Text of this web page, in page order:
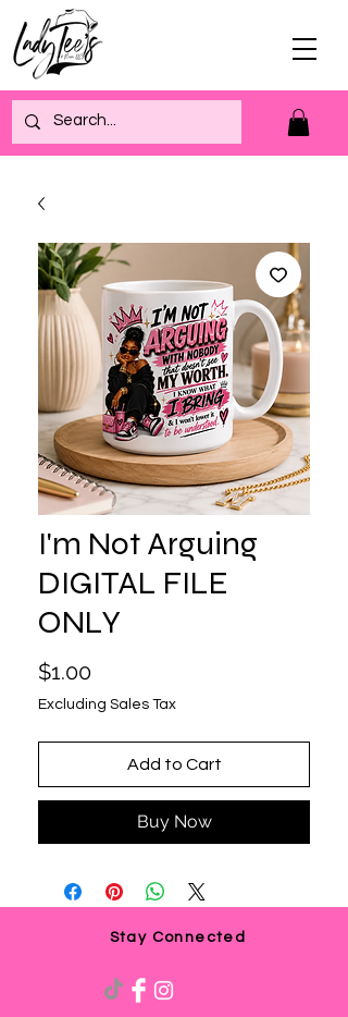
I'm Not Arguing
DIGITAL FILE
ONLY
$1.00Price
Excluding Sales Tax
Add to Cart
Buy Now
Stay Connected